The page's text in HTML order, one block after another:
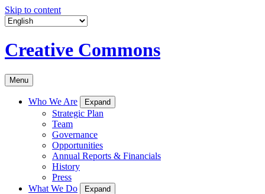
Skip to content
Creative Commons
Menu
Who We Are Expand
Strategic Plan
Team
Governance
Opportunities
Annual Reports & Financials
History
Press
What We Do
Expand